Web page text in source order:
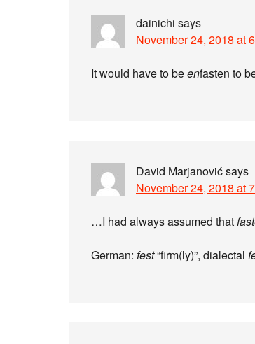
dainichi says
November 24, 2018 at
It would have to beenfasten to
David Marjanovićsays
November 24, 2018 at
…I had always assumed that
German: fest“firm(ly)”, dialectal